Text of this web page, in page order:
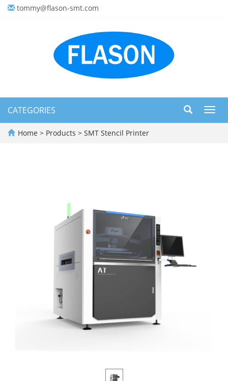
tommy@flason-smt.com
CATEGORIES
Home > Products > SMT Stencil Printer